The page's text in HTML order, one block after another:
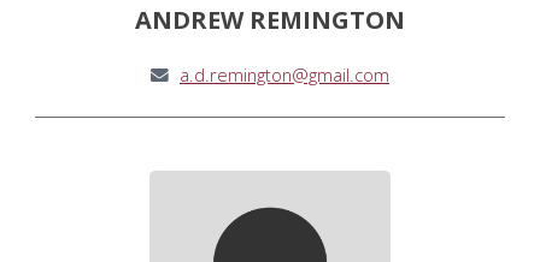
ANDREW REMINGTON
a.d.remington@gmail.com